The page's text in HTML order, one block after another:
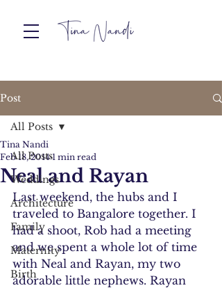
Post
All Posts
Weddings
Architecture
Family
Maternity
Birth
All Posts
Neal and Rayan
Tina Nandi
Feb 18, 2014 1 min read
Last weekend, the hubs and I
traveled to Bangalore together. I
had a shoot, Rob had a meeting
and we spent a whole lot of time
with Neal and Rayan, my two
adorable little nephews. Rayan